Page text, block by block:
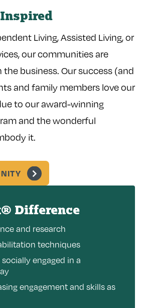
Living, Assisted Living, or
our communities are
business. Our success (and
and family members love our
to our award-winning
and the wonderful
it.
Difference
and research
techniques
socially engaged in a
engagement and skills as